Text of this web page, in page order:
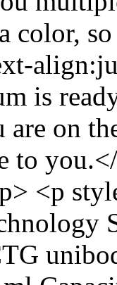
color,
is
are on
to
<p